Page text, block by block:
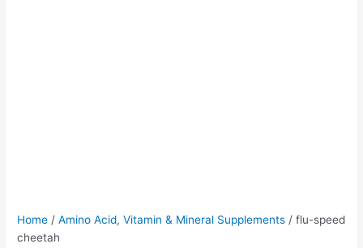
Home /Amino Acid, Vitamin & Mineral Supplements / flu-speed
cheetah